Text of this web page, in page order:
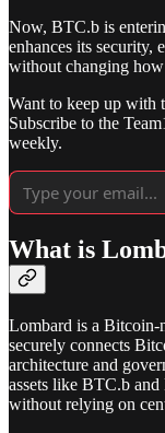
Now, BTC.b is
enhances its security,
without changing
Want to keep up with
Subscribe to the
weekly.
What is
Lombard is a Bitcoin-
securely connects
architecture and
assets like BTC.b
without relying on